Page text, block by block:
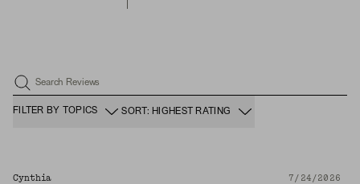
Search Reviews
FILTER BY TOPICS SORT: HIGHEST RATING
Cynthia 7/24/2026